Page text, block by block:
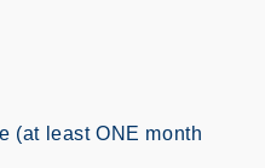
(at least ONE month